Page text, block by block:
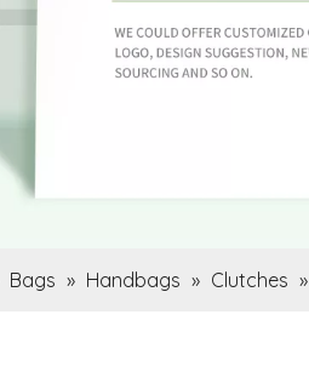
Bags » Handbags » Clutches »